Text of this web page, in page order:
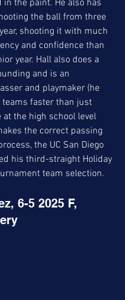
in the paint. He also has
the ball from three
shooting it with much
and confidence than
year. Hall also does a
and is an
and playmaker (he
teams faster than just
at the high school level
the correct passing
the UC San Diego
his third-straight Holiday
team selection.
6-5 2025 F,